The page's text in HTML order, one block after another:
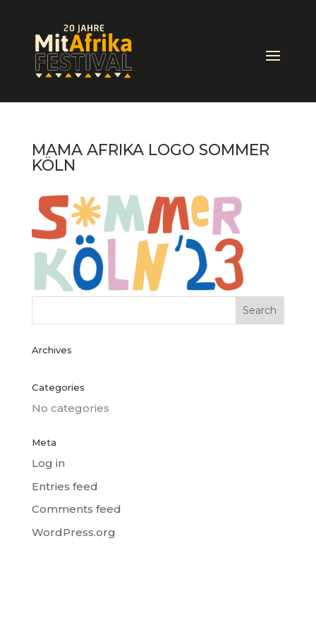
MAMA AFRIKA LOGO SOMMER
KÖLN
Archives
Categories
No categories
Meta
Log in
Entries feed
Comments feed
WordPress.org